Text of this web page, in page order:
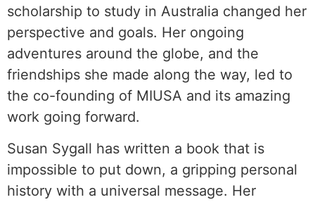
scholarship to study in Australia changed her
perspective and goals. Her ongoing
adventures around the globe, and the
friendships she made along the way, led to
the co-founding of MIUSA and its amazing
work going forward.
Susan Sygall has written a book that is
impossible to put down, a gripping personal
history with a universal message. Her